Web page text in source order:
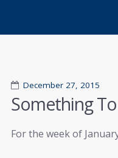
December 27, 2015
Something
For the week of